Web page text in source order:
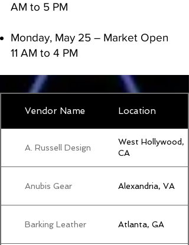
AM to 5 PM
Monday, May 25 – Market Open
11 AM to 4 PM
Vendor Name Location
A. Russell Design
West Hollywood,
CA
Anubis Gear Alexandria, VA
Barking Leather Atlanta, GA